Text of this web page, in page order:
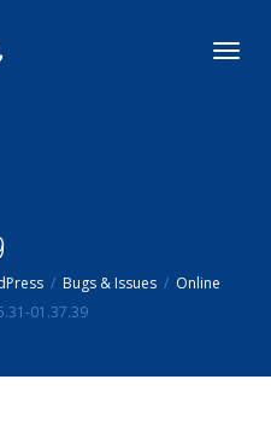
Bugs & Issues
Online
01.37.39